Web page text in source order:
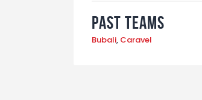
Past Teams
Bubali, Caravel